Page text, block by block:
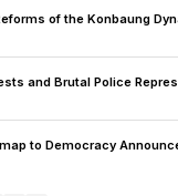
of the Konbaung
and Brutal Police
to Democracy